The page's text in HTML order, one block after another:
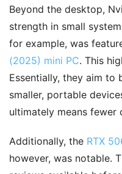
Beyond the desktop,
strength in small
for example, was
(2025) mini PC. This
Essentially, they aim
smaller, portable
ultimately means fewer
Additionally, the RTX
however, was notable.